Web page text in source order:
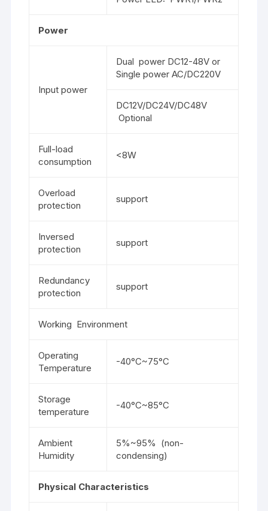
Power
Input power
Dual power DC12-48V or
Single power AC/DC220V
DC12V/DC24V/DC48V
Optional
Full-load
consumption
<8W
Overload
protection
support
Inversed
protection
support
Redundancy
protection
support
Working Environment
Operating
Temperature
-40°C~75°C
Storage
temperature
-40°C~85°C
Ambient
Humidity
5%~95% (non-
condensing)
Physical Characteristics